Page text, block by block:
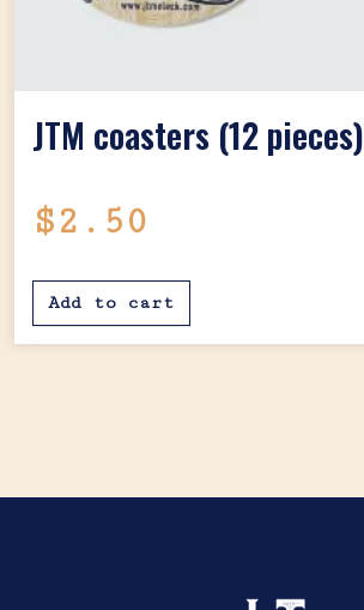
JTM coasters (12 pieces)
$2.50
Add to cart